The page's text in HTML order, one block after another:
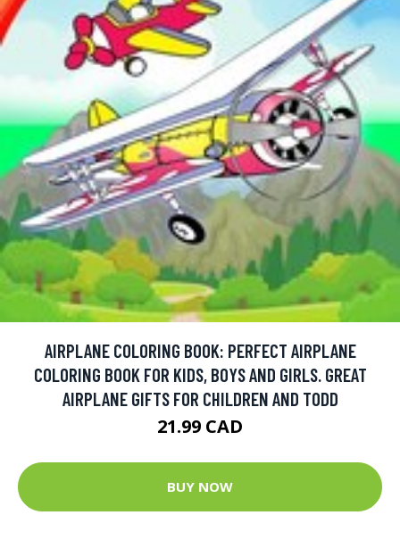
AIRPLANE COLORING BOOK: PERFECT AIRPLANE
COLORING BOOK FOR KIDS, BOYS AND GIRLS. GREAT
AIRPLANE GIFTS FOR CHILDREN AND TODD
21.99 CAD
BUY NOW